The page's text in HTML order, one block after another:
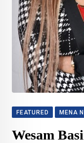
FEATURED MENA
Wesam